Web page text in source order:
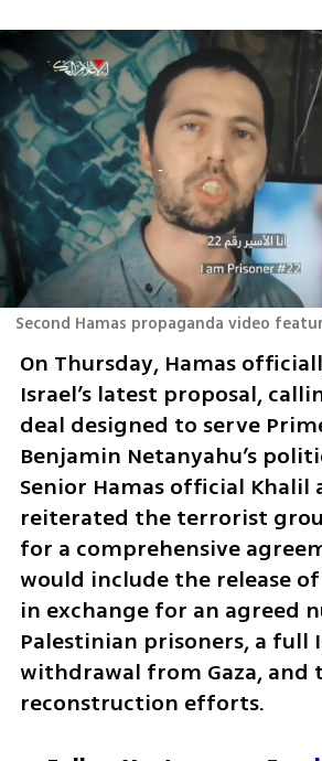
On Thursday, Hamas
Israel’s latest proposal,
deal designed to serve
Benjamin Netanyahu’s
Senior Hamas official Khalil
reiterated the terrorist
for a comprehensive
would include the release
in exchange for an agreed
Palestinian prisoners, a full
withdrawal from Gaza, and
reconstruction efforts.